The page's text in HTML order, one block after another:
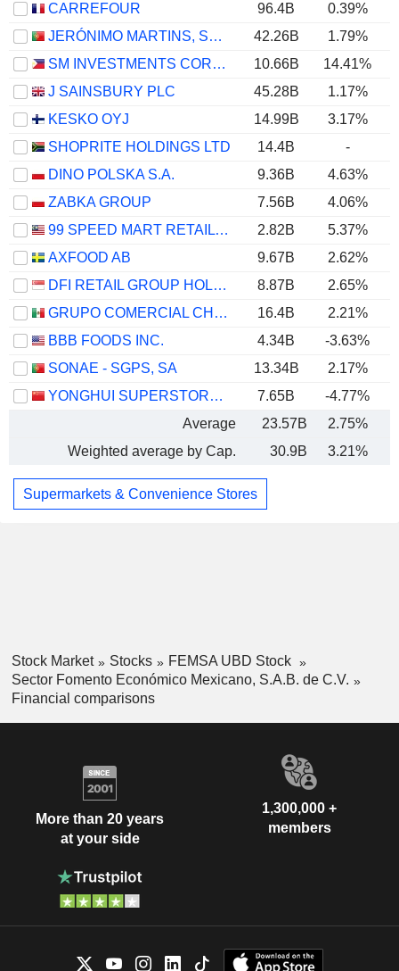
CARREFOUR
96.4B 0.39%
JERÓNIMO MARTINS, SGPS, S.A.
42.26B 1.79%
SM INVESTMENTS CORPORATION
10.66B 14.41%
J SAINSBURY PLC
45.28B 1.17%
KESKO OYJ
14.99B 3.17%
SHOPRITE HOLDINGS LTD
14.4B -
DINO POLSKA S.A.
9.36B 4.63%
ZABKA GROUP
7.56B 4.06%
99 SPEED MART RETAIL HOLDINGS
2.82B 5.37%
AXFOOD AB
9.67B 2.62%
DFI RETAIL GROUP HOLDINGS LIMITED
8.87B 2.65%
GRUPO COMERCIAL CHEDRAUI, S.A.B. DE C.V.
16.4B
2.21%
BBB FOODS INC.
4.34B -3.63%
SONAE - SGPS, SA
13.34B
2.17%
YONGHUI SUPERSTORES CO., LTD.
7.65B -4.77%
Average
23.57B 2.75%
Weighted average by Cap.
30.9B 3.21%
Supermarkets & Convenience Stores
Stock Market Stocks
FEMSA UBD Stock
Sector Fomento Económico Mexicano, S.A.B. de C.V.
Financial comparisons
More than 20 years
at your side
1,300,000 +
members